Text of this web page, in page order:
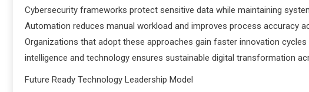
Cybersecurity frameworks protect sensitive data while maintaining
Automation reduces manual workload and improves process accuracy
Organizations that adopt these approaches gain faster innovation
intelligence and technology ensures sustainable digital transformation
Future Ready Technology Leadership Model